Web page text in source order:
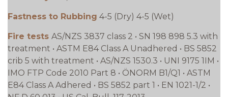
Fastness to Rubbing 4-5 (Dry) 4-5 (Wet)
Fire tests AS/NZS 3837 class 2 • SN 198 898 5.3 with
treatment • ASTM E84 Class A Unadhered • BS 5852
crib 5 with treatment • AS/NZS 1530.3 • UNI 9175 1IM •
IMO FTP Code 2010 Part 8 • ÖNORM B1/Q1 • ASTM
E84 Class A Adhered • BS 5852 part 1 • EN 1021-1/2 •